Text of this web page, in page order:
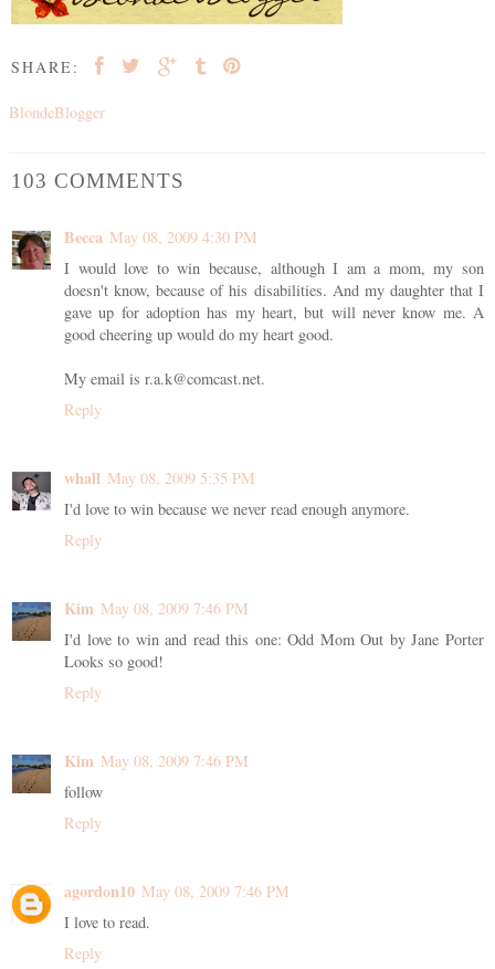
SHARE:
BlondeBlogger
103 COMMENTS
Becca May 08, 2009 4:30 PM
I would love to win because, although I am a mom, my son
doesn't know, because of his disabilities. And my daughter that I
gave up for adoption has my heart, but will never know me. A
good cheering up would do my heart good.
My email is r.a.k@comcast.net.
Reply
whall May 08, 2009 5:35 PM
I'd love to win because we never read enough anymore.
Reply
Kim May 08, 2009 7:46 PM
I'd love to win and read this one: Odd Mom Out by Jane Porter
Looks so good!
Reply
Kim May 08, 2009 7:46 PM
follow
Reply
agordon10 May 08, 2009 7:46 PM
I love to read.
Reply